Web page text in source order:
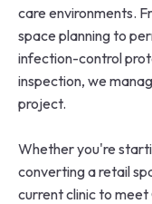
care environments.
space planning to
infection-control
inspection, we
project.
Whether you're
converting a retail
current clinic to meet